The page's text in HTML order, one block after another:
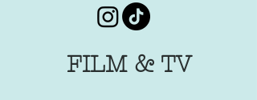
FILM & TV